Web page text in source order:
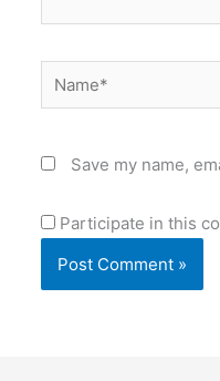
Name*
Save my name,
Participate in this